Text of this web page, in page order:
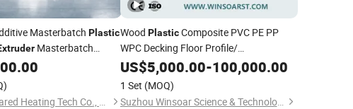
Masterbatch Plastic
Masterbatch
Huaian Yinfrared Heating Tech Co., Ltd.
Wood PlasticComposite PVC PE PP
WPC Decking Floor Profile/
Door/Frame/ PVC Ceiling/ Panel/ Wall
Board/Window Profile
Extruder
ProductionLine
US$5,000.00-100,000.00
1 Set (MOQ)
Suzhou Winsoar Science & Technology Development Co., Ltd.